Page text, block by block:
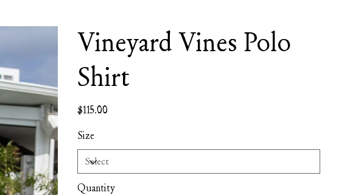
Vineyard Vines Polo
Shirt
Price
$115.00
Size
Quantity